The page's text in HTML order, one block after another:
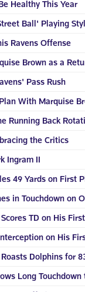
Healthy This Year
Ball' Playing
Ravens Offense
Brown as a
Pass Rush
With Marquise
Running Back
the Critics
Ingram II
49 Yards on First
in Touchdown on
TD on His
on His
Dolphins for
Long